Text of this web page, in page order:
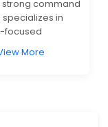
strong command
in
focused
More